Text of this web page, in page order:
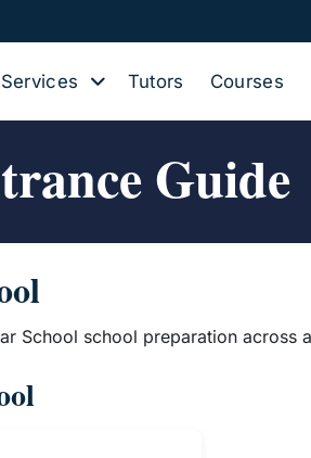
Services Tutors Courses
Guide
School school preparation across